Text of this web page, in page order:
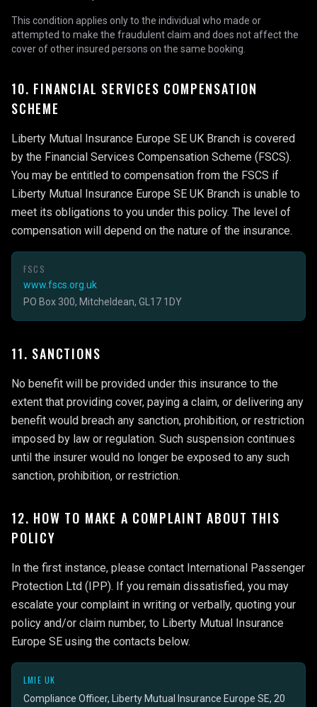
This condition applies only to the individual who made or
attempted to make the fraudulent claim and does not affect the
cover of other insured persons on the same booking.
10. FINANCIAL SERVICES COMPENSATION
SCHEME
Liberty Mutual Insurance Europe SE UK Branch is covered
by the Financial Services Compensation Scheme (FSCS).
You may be entitled to compensation from the FSCS if
Liberty Mutual Insurance Europe SE UK Branch is unable to
meet its obligations to you under this policy. The level of
compensation will depend on the nature of the insurance.
FSCS
www.fscs.org.uk
PO Box 300, Mitcheldean, GL17 1DY
11. SANCTIONS
No benefit will be provided under this insurance to the
extent that providing cover, paying a claim, or delivering any
benefit would breach any sanction, prohibition, or restriction
imposed by law or regulation. Such suspension continues
until the insurer would no longer be exposed to any such
sanction, prohibition, or restriction.
12. HOW TO MAKE A COMPLAINT ABOUT THIS
POLICY
In the first instance, please contact International Passenger
Protection Ltd (IPP). If you remain dissatisfied, you may
escalate your complaint in writing or verbally, quoting your
policy and/or claim number, to Liberty Mutual Insurance
Europe SE using the contacts below.
LMIE UK
Compliance Officer, Liberty Mutual Insurance Europe SE, 20